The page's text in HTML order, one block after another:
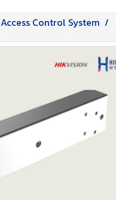
Access Control System